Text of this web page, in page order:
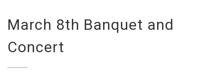
March 8th Banquet and
Concert